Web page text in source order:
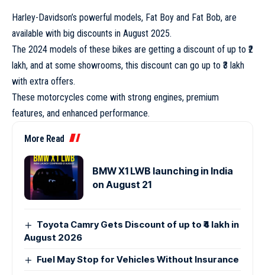
Harley-Davidson’s powerful models, Fat Boy and Fat Bob, are
available with big discounts in August 2025.
The 2024 models of these bikes are getting a discount of up to ₹2
lakh, and at some showrooms, this discount can go up to ₹3 lakh
with extra offers.
These motorcycles come with strong engines, premium
features, and enhanced performance.
More Read
BMW X1 LWB launching in India
on August 21
Toyota Camry Gets Discount of up to ₹4 lakh in
August 2026
Fuel May Stop for Vehicles Without Insurance